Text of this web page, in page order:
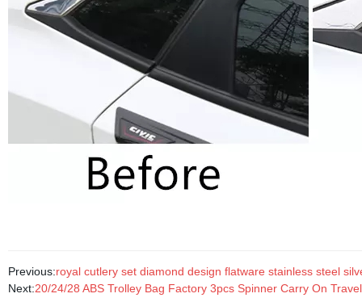
Previous:royal cutlery set diamond design flatware stainless steel
Next:20/24/28 ABS Trolley Bag Factory 3pcs Spinner Carry On